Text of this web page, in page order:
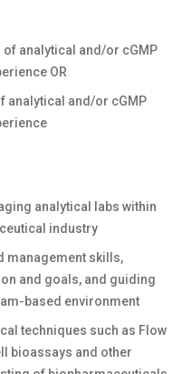
of analytical and/or cGMP
OR
analytical and/or cGMP
analytical labs within
industry
management skills,
and goals, and guiding
based environment
techniques such as Flow
bioassays and other